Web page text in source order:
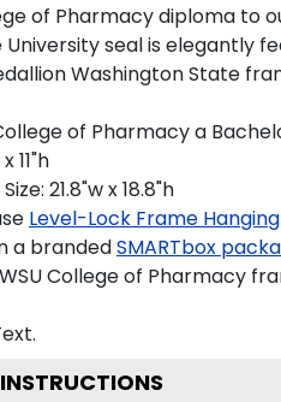
of Pharmacy diploma to
seal is elegantly
Washington State
of Pharmacy a
11"h
21.8"w x 18.8"h
Level-Lock Frame
a brandedSMARTbox
College of Pharmacy